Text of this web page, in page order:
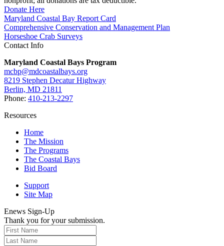
Donate Here
Maryland Coastal Bay Report Card
Comprehensive Conservation and Management Plan
Horseshoe Crab Surveys
Contact Info
Maryland Coastal Bays Program
mcbp@mdcoastalbays.org
8219 Stephen Decatur Highway
Berlin, MD 21811
Phone: 410-213-2297
Resources
Home
The Mission
The Programs
The Coastal Bays
Bid Board
Support
Site Map
Enews Sign-Up
Thank you for your submission.